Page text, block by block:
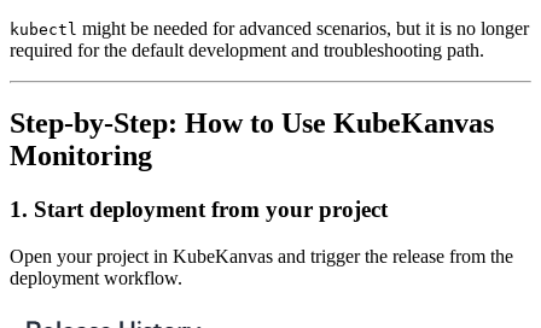
kubectl might be needed for advanced scenarios, but it is no longer
required for the default development and troubleshooting path.
Step-by-Step: How to Use KubeKanvas
Monitoring
1. Start deployment from your project
Open your project in KubeKanvas and trigger the release from the
deployment workflow.